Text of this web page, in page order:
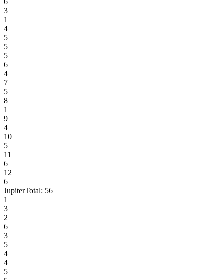
3
1
4
5
5
5
6
4
7
5
8
1
9
4
10
5
11
6
12
6
JupiterTotal: 56
1
3
2
6
3
5
4
4
5